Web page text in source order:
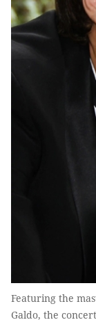
Featuring the
Galdo, the